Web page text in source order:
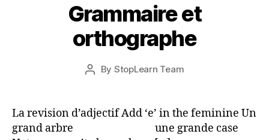
Grammaire et
orthographe
Post
By StopLearn Team
Post
La revision d’adjectif Add ‘e’ in the feminine Un
grand arbre une grande case